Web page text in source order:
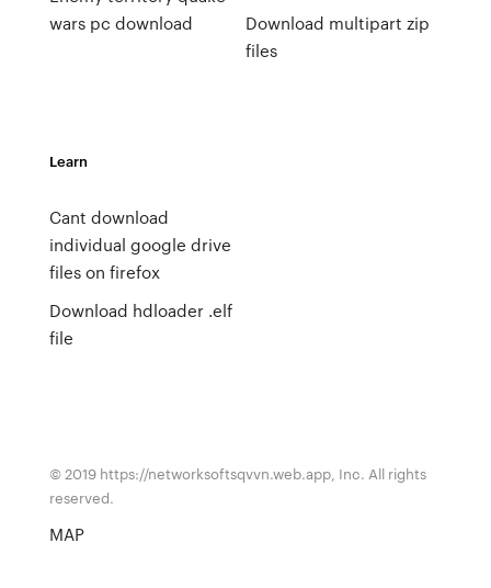
wars pc download
Download multipart zip
files
Learn
Cant download
individual google drive
files on firefox
Download hdloader .elf
file
© 2019 https://networksoftsqvvn.web.app, Inc. All rights
reserved.
MAP